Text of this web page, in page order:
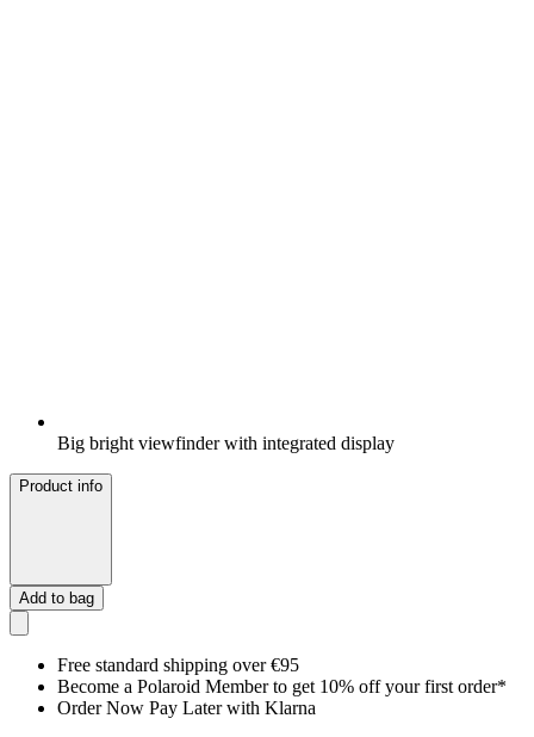
Big bright viewfinder with integrated display
Product info
Add to bag
Free standard shipping over €95
Become a Polaroid Member to get 10% off your first order*
Order Now Pay Later with Klarna